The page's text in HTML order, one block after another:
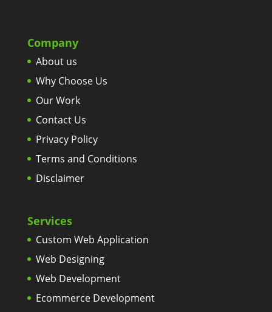
Company
About us
Why Choose Us
Our Work
Contact Us
Privacy Policy
Terms and Conditions
Disclaimer
Services
Custom Web Application
Web Designing
Web Development
Ecommerce Development